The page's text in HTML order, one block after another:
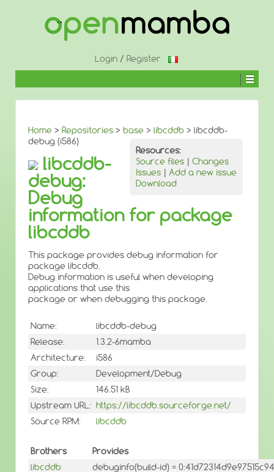
Login/ Register
Home > Repositories > base > libcddb > libcddb-
debug (i586)
Resources:
Source files | Changes
Issues | Add a new issue
Download
libcddb-
debug:
Debug
information for package
libcddb
This package provides debug information for
package libcddb.
Debug information is useful when developing
applications that use this
package or when debugging this package.
Name:
libcddb-debug
Release:
1.3.2-6mamba
Architecture:
i586
Group:
Development/Debug
Size:
146.51 kB
Upstream URL: https://libcddb.sourceforge.net/
Source RPM:
libcddb
Brothers
Provides
libcddb
debuginfo(build-id) =